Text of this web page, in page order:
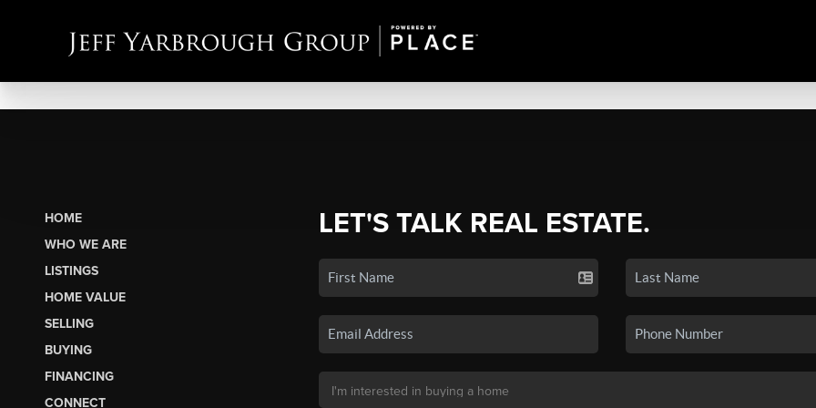
HOME
WHO WE ARE
LISTINGS
HOME VALUE
SELLING
BUYING
FINANCING
CONNECT
LET'S TALK REAL ESTATE.